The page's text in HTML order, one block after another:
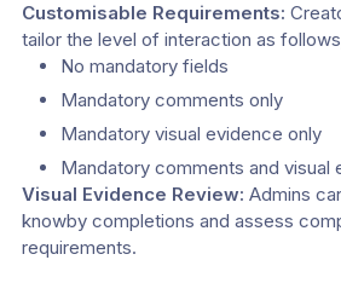
Customisable Requirements:
tailor the level of interaction as
No mandatory fields
Mandatory comments only
Mandatory visual evidence only
Mandatory comments and visual
Visual Evidence Review: Admins
knowby completions and assess
requirements.